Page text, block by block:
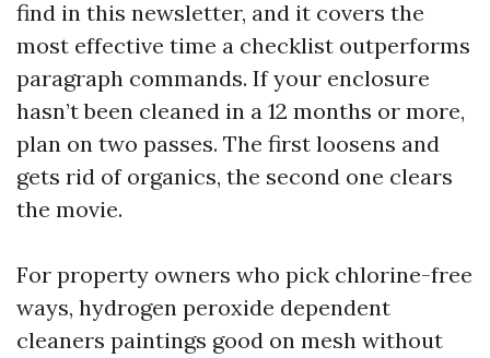
find in this newsletter, and it covers the
most effective time a checklist outperforms
paragraph commands. If your enclosure
hasn’t been cleaned in a 12 months or more,
plan on two passes. The first loosens and
gets rid of organics, the second one clears
the movie.
For property owners who pick chlorine-free
ways, hydrogen peroxide dependent
cleaners paintings good on mesh without